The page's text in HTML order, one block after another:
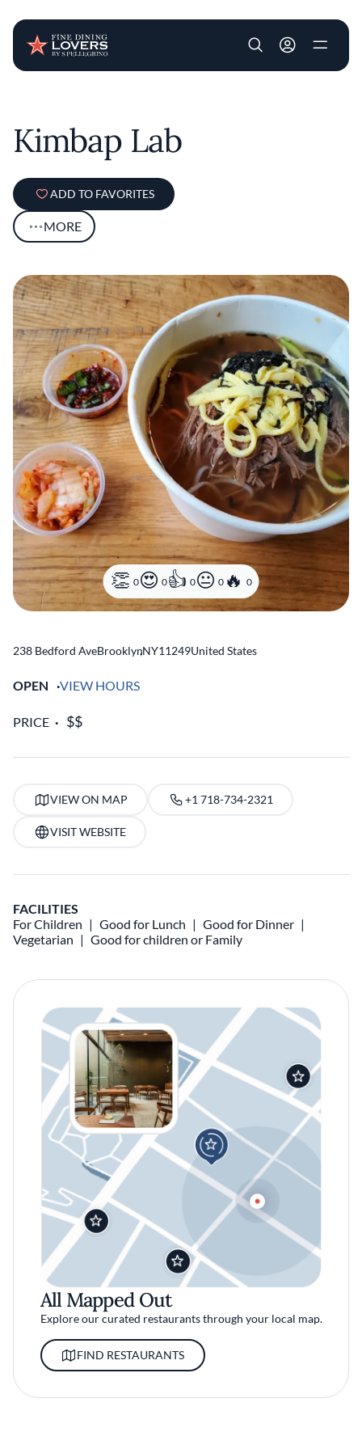
User account
Kimbap Lab
ADD TO FAVORITES
MORE
0 0 0 0 0
238 Bedford AveBrooklyn,NY11249United States
OPEN VIEW HOURS
PRICE
VIEW ON MAP +1 718-734-2321
VISIT WEBSITE
FACILITIES
For Children
Good for Lunch
Good for Dinner
Vegetarian
Good for children or Family
All Mapped Out
Explore our curated restaurants through your local map.
FIND RESTAURANTS